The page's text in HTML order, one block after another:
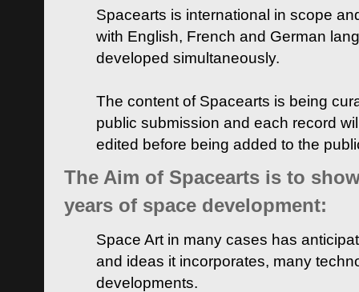
Spacearts is international in scope
with English, French and German
developed simultaneously.
The content of Spacearts is being
public submission and each record
edited before being added to the
The Aim of Spacearts is to
years of space development:
Space Art in many cases has
and ideas it incorporates, many
developments.